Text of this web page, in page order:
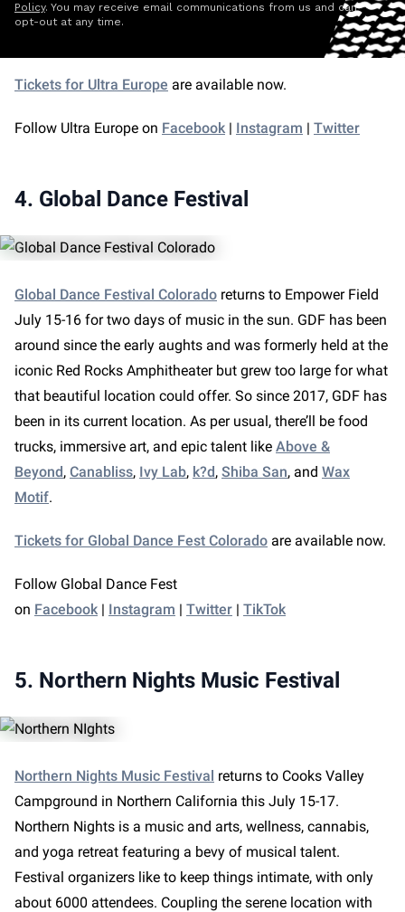
Policy. You may receive email communications from us and can
opt-out at any time.
Tickets for Ultra Europe are available now.
Follow Ultra Europe on Facebook | Instagram | Twitter
4. Global Dance Festival
Global Dance Festival Colorado returns to Empower Field
July 15-16 for two days of music in the sun. GDF has been
around since the early aughts and was formerly held at the
iconic Red Rocks Amphitheater but grew too large for what
that beautiful location could offer. So since 2017, GDF has
been in its current location. As per usual, there’ll be food
trucks, immersive art, and epic talent like Above &
Beyond, Canabliss, Ivy Lab, k?d, Shiba San, and Wax
Motif.
Tickets for Global Dance Fest Colorado are available now.
Follow Global Dance Fest
on Facebook | Instagram | Twitter | TikTok
5. Northern Nights Music Festival
Northern Nights Music Festival returns to Cooks Valley
Campground in Northern California this July 15-17.
Northern Nights is a music and arts, wellness, cannabis,
and yoga retreat featuring a bevy of musical talent.
Festival organizers like to keep things intimate, with only
about 6000 attendees. Coupling the serene location with